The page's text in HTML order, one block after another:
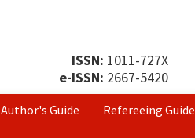
ISSN: 1011-727X
e-ISSN: 2667-5420
Author's Guide
Refereeing Guide